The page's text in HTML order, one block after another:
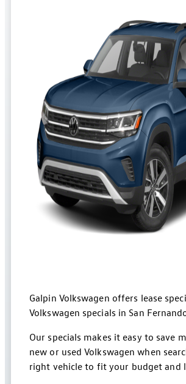
Galpin Volkswagen offers lease
Volkswagen specials in San
Our specials makes it easy to save
new or used Volkswagen when
right vehicle to fit your budget and